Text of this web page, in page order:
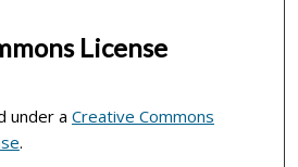
License
under a Creative Commons
.